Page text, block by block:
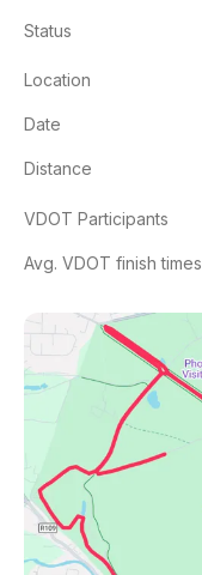
Status
Location
Date
Distance
VDOT Participants
Avg. VDOT finish times